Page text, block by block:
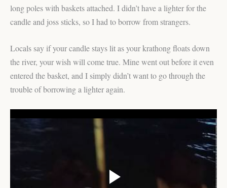
long poles with baskets attached. I didn’t have a lighter for the
candle and joss sticks, so I had to borrow from strangers.
Locals say if your candle stays lit as your krathong floats down
the river, your wish will come true. Mine went out before it even
entered the basket, and I simply didn’t want to go through the
trouble of borrowing a lighter again.